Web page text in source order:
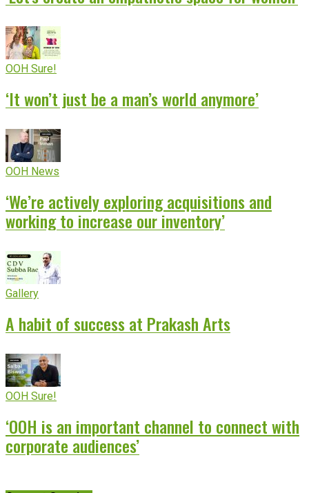
OOH Sure!
‘It won’t just be a man’s world anymore’
OOH News
‘We’re actively exploring acquisitions and
working to increase our inventory’
Gallery
A habit of success at Prakash Arts
OOH Sure!
‘OOH is an important channel to connect with
corporate audiences’